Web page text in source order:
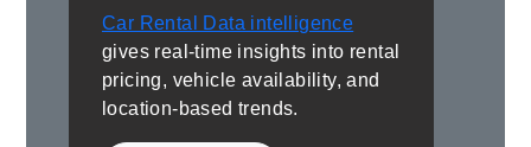
Car Rental Data intelligence
gives real-time insights into rental
pricing, vehicle availability, and
location-based trends.